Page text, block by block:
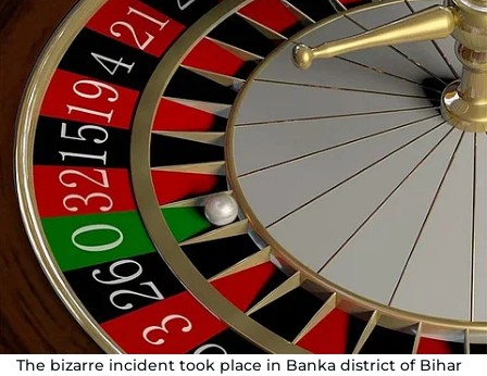
The bizarre incident took place in Banka district of Bihar